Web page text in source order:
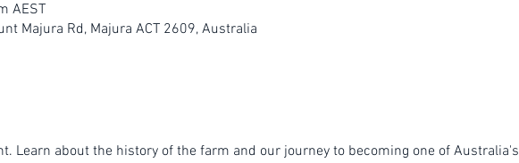
AEST
Majura Rd, Majura ACT 2609, Australia
Learn about the history of the farm and our journey to becoming one of Australia's